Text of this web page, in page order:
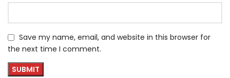
Save my name, email, and website in this browser for
the next time I comment.